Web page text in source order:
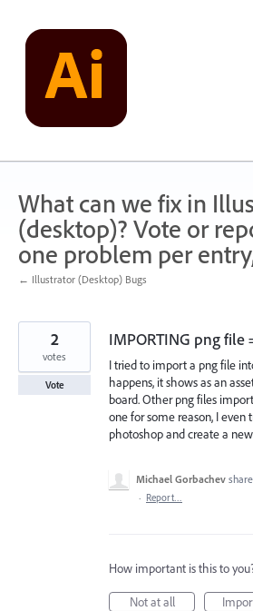
content
What can we fix in
(desktop)? Vote or
one problem per
← Illustrator (Desktop) Bugs
IMPORTING png file
I tried to import a png file
happens, it shows as an
board. Other png files
one for some reason, I
photoshop and create a
2
votes
Vote
Michael Gorbachev
· Report…
How important is this to
Not at all